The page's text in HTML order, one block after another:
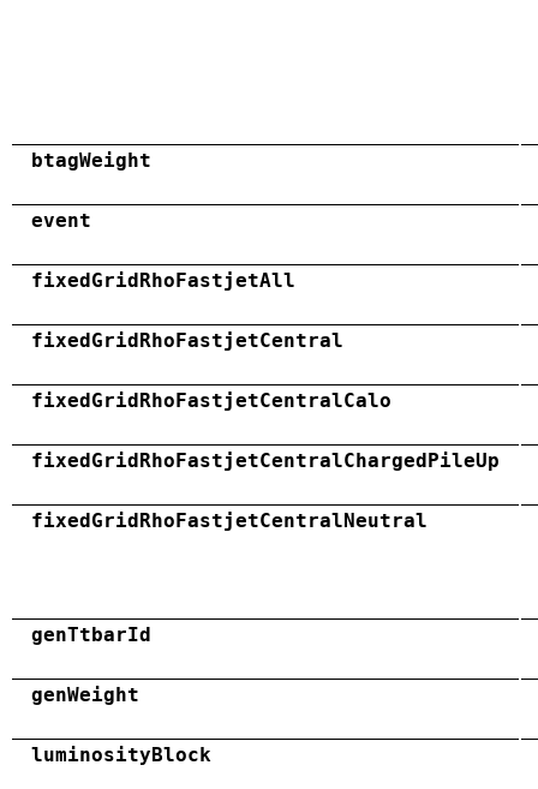
btagWeight
event
fixedGridRhoFastjetAll
fixedGridRhoFastjetCentral
fixedGridRhoFastjetCentralCalo
fixedGridRhoFastjetCentralChargedPileUp
fixedGridRhoFastjetCentralNeutral
genTtbarId
genWeight
luminosityBlock